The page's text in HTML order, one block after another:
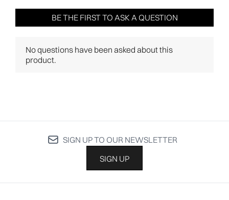
SIGN UP TO OUR NEWSLETTER
SIGN UP